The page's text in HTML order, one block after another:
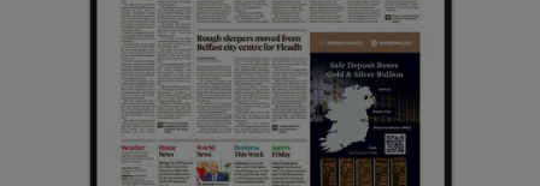
Show Sponsored sub sections